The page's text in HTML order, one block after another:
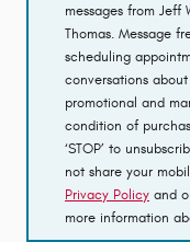
messages from Jeff
Thomas. Message
scheduling
conversations
promotional and
condition of
‘STOP’ to
not share your
Privacy Policy and
more information